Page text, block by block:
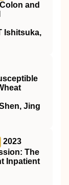
and
Ishitsuka,
Jing
2023
The
Inpatient